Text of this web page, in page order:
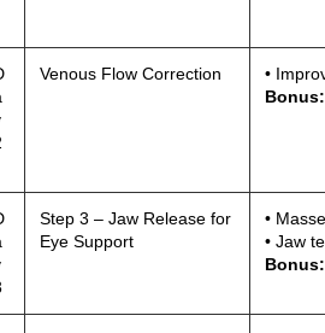
Venous Flow Correction
•
Bonus:
Step 3 – Jaw Release for
Eye Support
•
• Jaw
Bonus: